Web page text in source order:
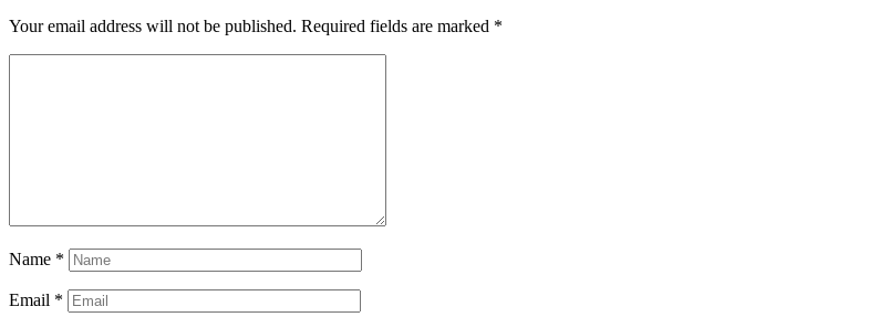
Your email address will not be published. Required fields are marked *
Name *
Email *